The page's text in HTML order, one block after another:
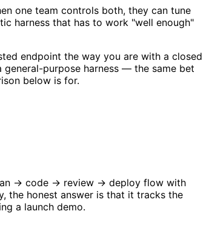
one team controls both, they can tune
harness that has to work "well enough"
endpoint the way you are with a closed
purpose harness — the same bet
below is for.
→ code → review → deploy flow with
the honest answer is that it tracks the
a launch demo.